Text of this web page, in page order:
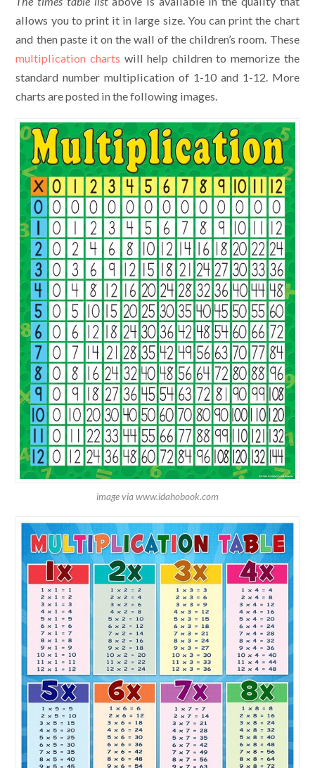
allows you to print it in large size. You can print the chart
and then paste it on the wall of the children’s room. These
multiplication charts will help children to memorize the
standard number multiplication of 1-10 and 1-12. More
charts are posted in the following images.
image via www.idahobook.com